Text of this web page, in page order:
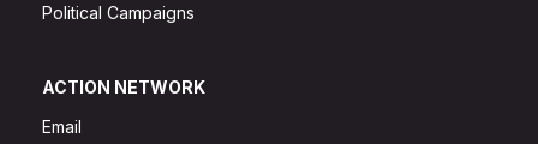
Political Campaigns
ACTION NETWORK
Email